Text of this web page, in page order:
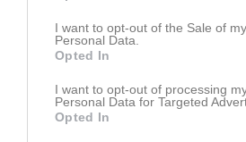
I want to opt-out of the Sale of my
Personal Data.
Opted In
I want to opt-out of processing
Personal Data for Targeted
Opted In
Gustav Söderlund
072-644 55 32